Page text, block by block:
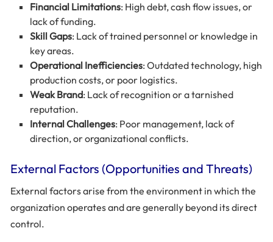
Financial Limitations: High debt, cash flow issues, or
lack of funding.
Skill Gaps: Lack of trained personnel or knowledge in
key areas.
Operational Inefficiencies: Outdated technology, high
production costs, or poor logistics.
Weak Brand: Lack of recognition or a tarnished
reputation.
Internal Challenges: Poor management, lack of
direction, or organizational conflicts.
External Factors (Opportunities and Threats)
External factors arise from the environment in which the
organization operates and are generally beyond its direct
control.